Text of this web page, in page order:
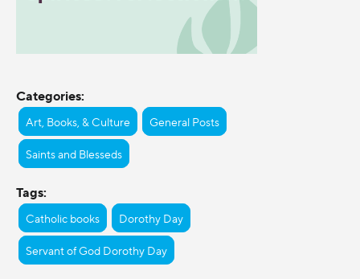
Categories:
Art, Books, & Culture General Posts
Saints and Blesseds
Tags:
Catholic books Dorothy Day
Servant of God Dorothy Day